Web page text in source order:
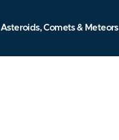
Asteroids, Comets & Meteors